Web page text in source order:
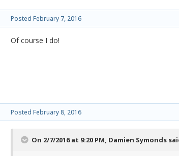
Posted February 7, 2016
Of course I do!
Posted February 8, 2016
On 2/7/2016 at 9:20 PM, Damien Symonds